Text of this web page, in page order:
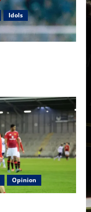
Idols
Opinion